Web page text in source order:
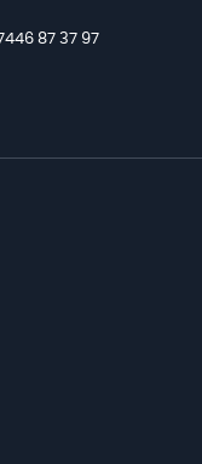
87 37 97